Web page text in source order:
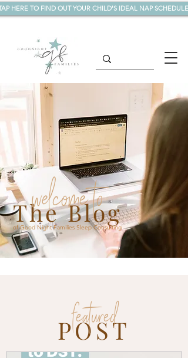
HERE TO FIND OUT YOUR CHILD'S IDEAL NAP SCHEDULE!
The Blog
welcome to
of Good Night Families Sleep Consulting
POST
featured